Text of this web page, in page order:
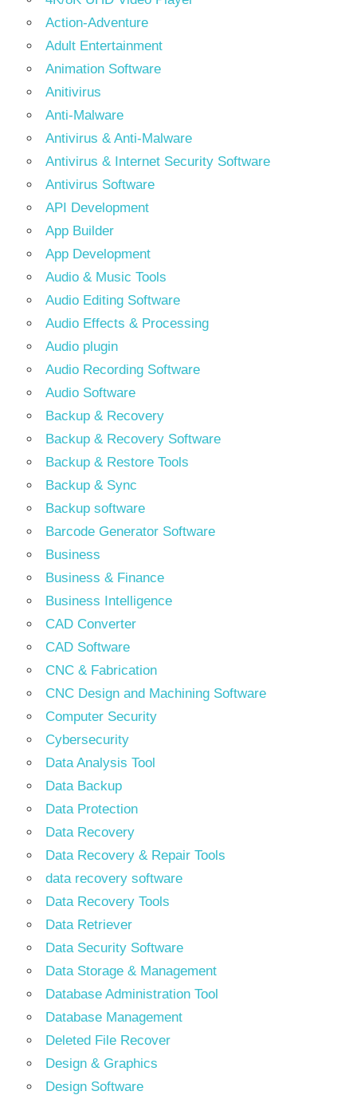
Action-Adventure
Adult Entertainment
Animation Software
Anitivirus
Anti-Malware
Antivirus & Anti-Malware
Antivirus & Internet Security Software
Antivirus Software
API Development
App Builder
App Development
Audio & Music Tools
Audio Editing Software
Audio Effects & Processing
Audio plugin
Audio Recording Software
Audio Software
Backup & Recovery
Backup & Recovery Software
Backup & Restore Tools
Backup & Sync
Backup software
Barcode Generator Software
Business
Business & Finance
Business Intelligence
CAD Converter
CAD Software
CNC & Fabrication
CNC Design and Machining Software
Computer Security
Cybersecurity
Data Analysis Tool
Data Backup
Data Protection
Data Recovery
Data Recovery & Repair Tools
data recovery software
Data Recovery Tools
Data Retriever
Data Security Software
Data Storage & Management
Database Administration Tool
Database Management
Deleted File Recover
Design & Graphics
Design Software